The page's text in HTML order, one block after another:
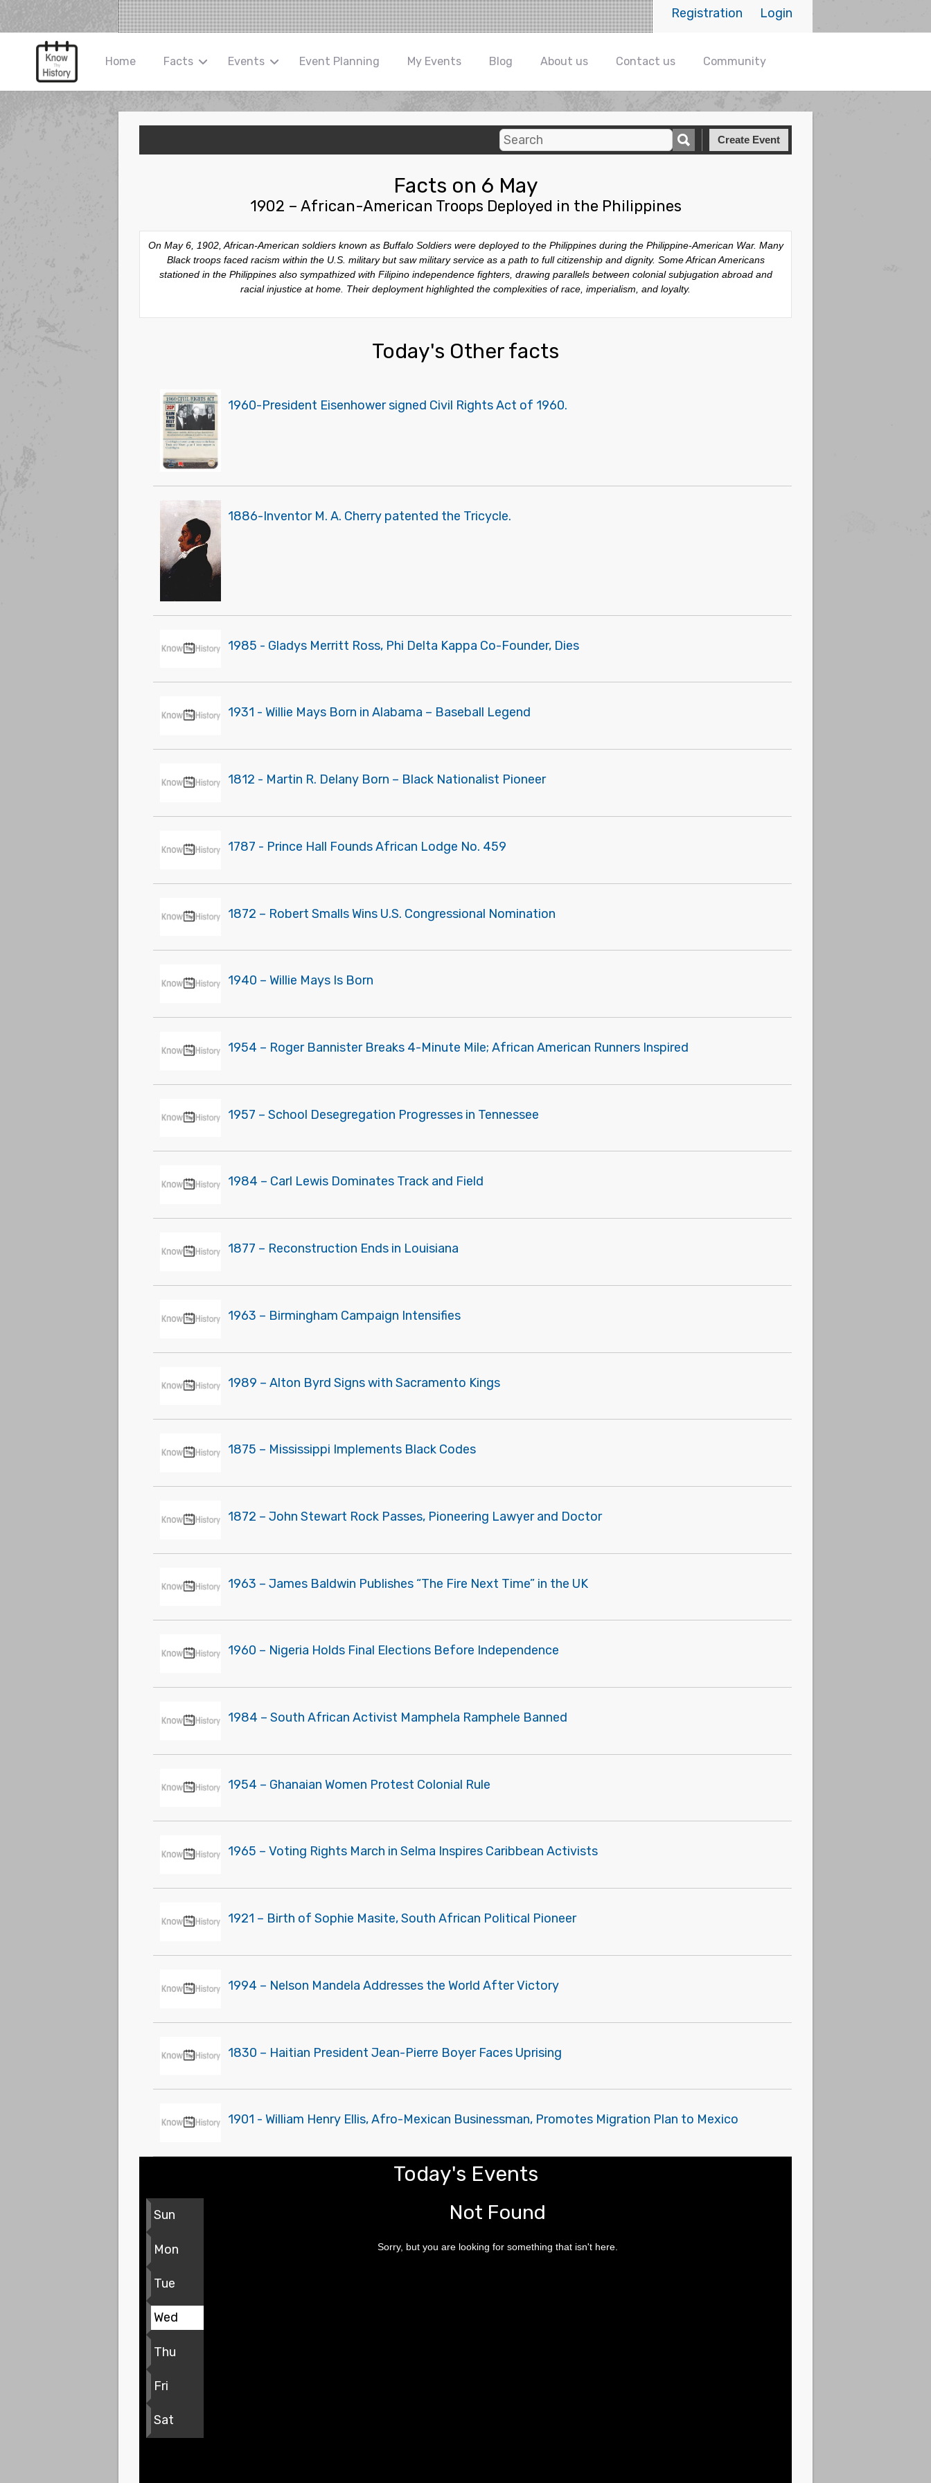
Login
Registration
Home Facts Events Event Planning My Events Blog About us Contact us Community
Create Event
Facts on 6 May
1902 – African-American Troops Deployed in the Philippines
On May 6, 1902, African-American soldiers known as Buffalo Soldiers were deployed to the Philippines during the Philippine-American War. Many
Black troops faced racism within the U.S. military but saw military service as a path to full citizenship and dignity. Some African Americans
stationed in the Philippines also sympathized with Filipino independence fighters, drawing parallels between colonial subjugation abroad and
racial injustice at home. Their deployment highlighted the complexities of race, imperialism, and loyalty.
Today's Other facts
1960-President Eisenhower signed Civil Rights Act of 1960.
1886-Inventor M. A. Cherry patented the Tricycle.
1985 - Gladys Merritt Ross, Phi Delta Kappa Co-Founder, Dies
1931 - Willie Mays Born in Alabama – Baseball Legend
1812 - Martin R. Delany Born – Black Nationalist Pioneer
1787 - Prince Hall Founds African Lodge No. 459
1872 – Robert Smalls Wins U.S. Congressional Nomination
1940 – Willie Mays Is Born
1954 – Roger Bannister Breaks 4-Minute Mile; African American Runners Inspired
1957 – School Desegregation Progresses in Tennessee
1984 – Carl Lewis Dominates Track and Field
1877 – Reconstruction Ends in Louisiana
1963 – Birmingham Campaign Intensifies
1989 – Alton Byrd Signs with Sacramento Kings
1875 – Mississippi Implements Black Codes
1872 – John Stewart Rock Passes, Pioneering Lawyer and Doctor
1963 – James Baldwin Publishes “The Fire Next Time” in the UK
1960 – Nigeria Holds Final Elections Before Independence
1984 – South African Activist Mamphela Ramphele Banned
1954 – Ghanaian Women Protest Colonial Rule
1965 – Voting Rights March in Selma Inspires Caribbean Activists
1921 – Birth of Sophie Masite, South African Political Pioneer
1994 – Nelson Mandela Addresses the World After Victory
1830 – Haitian President Jean-Pierre Boyer Faces Uprising
1901 - William Henry Ellis, Afro-Mexican Businessman, Promotes Migration Plan to Mexico
Today's Events
Sun
Mon
Tue
Wed
Thu
Fri
Sat
Not Found
Sorry, but you are looking for something that isn't here.